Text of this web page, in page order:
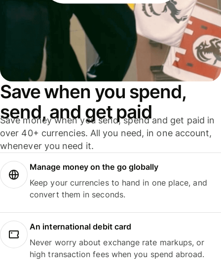
Save when you spend,
send, and get paid
Save money when you send, spend and get paid in
over 40+ currencies. All you need, in one account,
whenever you need it.
Manage money on the go globally
Keep your currencies to hand in one place, and
convert them in seconds.
An international debit card
Never worry about exchange rate markups, or
high transaction fees when you spend abroad.